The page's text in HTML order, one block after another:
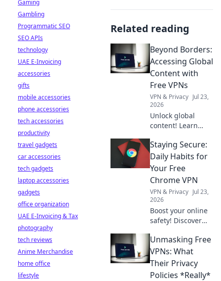
Related reading
Beyond Borders:
Accessing Global
Content with
Free VPNs
VPN & Privacy Jul 23,
2026
Unlock global
content! Learn
access
international
shows, news &
more. Explore
beyond borders
today.
Staying Secure:
Daily Habits for
Your Free
Chrome VPN
VPN & Privacy Jul 23,
2026
Boost your online
safety! Discover
maximize your
free Chrome VPN
and browse
securely.
Unmasking Free
VPNs: What
Their Privacy
Policies *Really*
Gaming
Gambling
Programmatic SEO
SEO APIs
technology
UAE E-Invoicing
accessories
gifts
mobile accessories
phone accessories
tech accessories
productivity
travel gadgets
car accessories
tech gadgets
laptop accessories
gadgets
office organization
UAE E-Invoicing & Tax
photography
tech reviews
Anime Merchandise
home office
lifestyle